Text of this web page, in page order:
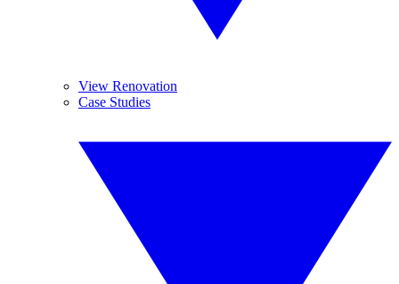
View Renovation
Case Studies